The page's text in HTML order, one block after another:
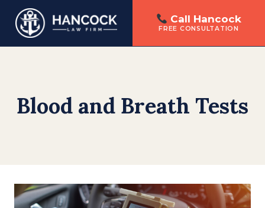
Call Hancock
FREE CONSULTATION
Blood and Breath Tests